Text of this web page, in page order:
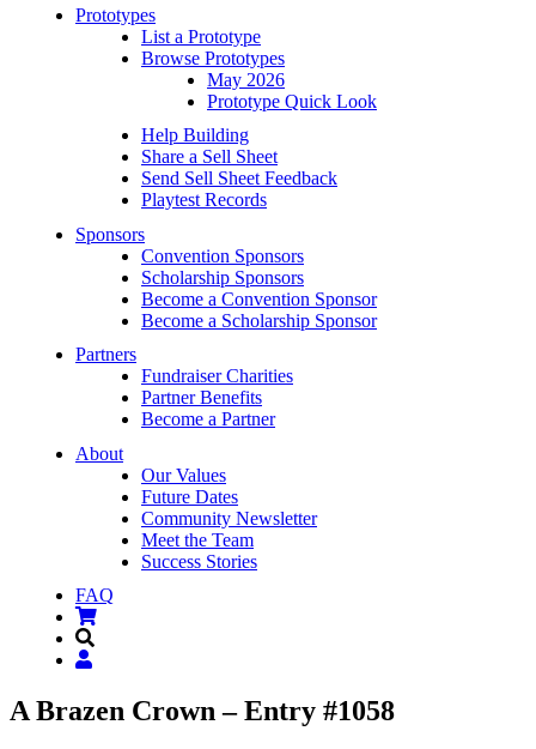
Prototypes
List a Prototype
Browse Prototypes
May 2026
Prototype Quick Look
Help Building
Share a Sell Sheet
Send Sell Sheet Feedback
Playtest Records
Sponsors
Convention Sponsors
Scholarship Sponsors
Become a Convention Sponsor
Become a Scholarship Sponsor
Partners
Fundraiser Charities
Partner Benefits
Become a Partner
About
Our Values
Future Dates
Community Newsletter
Meet the Team
Success Stories
FAQ
A Brazen Crown – Entry #1058